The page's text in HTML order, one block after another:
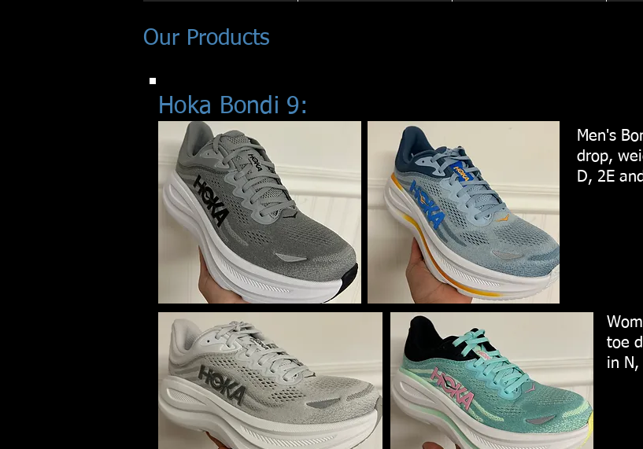
Our Products
Hoka Bondi 9:
Men's
drop,
D, 2E
toe
in N,